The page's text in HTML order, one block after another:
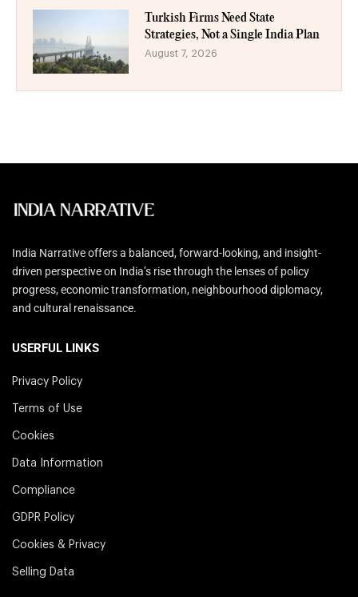
Turkish Firms Need State
Strategies, Not a Single India Plan
August 7, 2026
India Narrative offers a balanced, forward-looking, and insight-
driven perspective on India’s rise through the lenses of policy
progress, economic transformation, neighbourhood diplomacy,
and cultural renaissance.
USERFUL LINKS
Privacy Policy
Terms of Use
Cookies
Data Information
Compliance
GDPR Policy
Cookies & Privacy
Selling Data